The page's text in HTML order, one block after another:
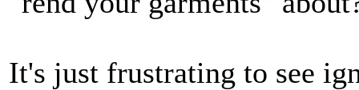
It's just frustrating to see